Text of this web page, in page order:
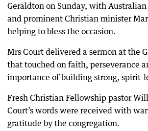
Geraldton on Sunday, with
and prominent Christian minister
helping to bless the occasion.
Mrs Court delivered a sermon at the
that touched on faith, perseverance
importance of building strong, spirit-
Fresh Christian Fellowship pastor
Court’s words were received with
gratitude by the congregation.